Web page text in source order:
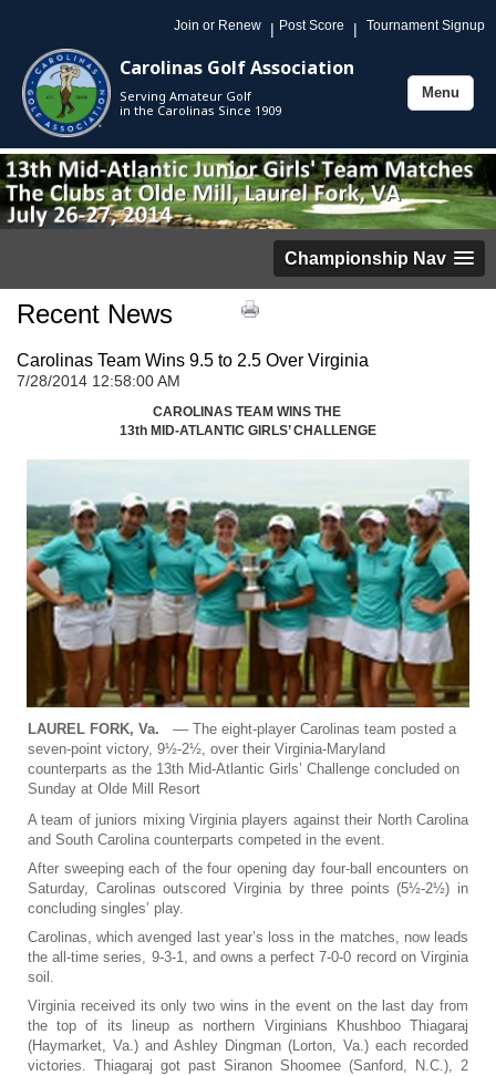
Join or Renew | Post Score | Tournament Signup
Carolinas Golf Association
Serving Amateur Golf
in the Carolinas Since 1909
Toggle
Menu
Championship Nav
Recent News
Carolinas Team Wins 9.5 to 2.5 Over Virginia
7/28/2014 12:58:00 AM
CAROLINAS TEAM WINS THE
13th MID-ATLANTIC GIRLS’ CHALLENGE
LAUREL FORK, Va.
–– The eight-player Carolinas team posted a
seven-point victory, 9½-2½, over their Virginia-Maryland
counterparts as the 13th Mid-Atlantic Girls’ Challenge concluded on
Sunday at Olde Mill Resort
A team of juniors mixing Virginia players against their North Carolina
and South Carolina counterparts competed in the event.
After sweeping each of the four opening day four-ball encounters on
Saturday, Carolinas outscored Virginia by three points (5½-2½) in
concluding singles’ play.
Carolinas, which avenged last year’s loss in the matches, now leads
the all-time series, 9-3-1, and owns a perfect 7-0-0 record on Virginia
soil.
Virginia received its only two wins in the event on the last day from
the top of its lineup as northern Virginians Khushboo Thiagaraj
(Haymarket, Va.) and Ashley Dingman (Lorton, Va.) each recorded
victories. Thiagaraj got past Siranon Shoomee (Sanford, N.C.), 2